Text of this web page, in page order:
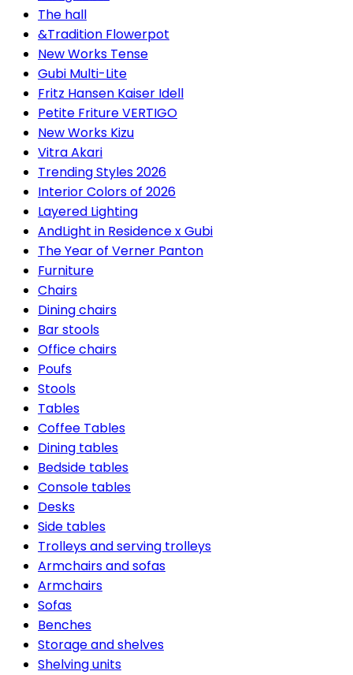
The hall
&Tradition Flowerpot
New Works Tense
Gubi Multi-Lite
Fritz Hansen Kaiser Idell
Petite Friture VERTIGO
New Works Kizu
Vitra Akari
Trending Styles 2026
Interior Colors of 2026
Layered Lighting
AndLight in Residence x Gubi
The Year of Verner Panton
Furniture
Chairs
Dining chairs
Bar stools
Office chairs
Poufs
Stools
Tables
Coffee Tables
Dining tables
Bedside tables
Console tables
Desks
Side tables
Trolleys and serving trolleys
Armchairs and sofas
Armchairs
Sofas
Benches
Storage and shelves
Shelving units